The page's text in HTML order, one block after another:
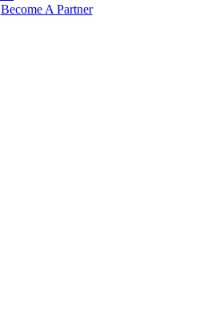
Become A Partner